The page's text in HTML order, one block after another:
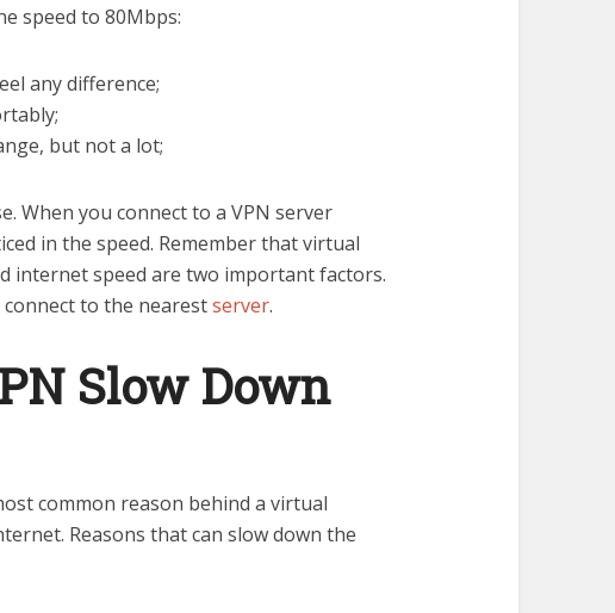
speed to 80Mbps:
any difference;
but not a lot;
When you connect to a VPN server
in the speed. Remember that virtual
internet speed are two important factors.
connect to the nearestserver.
Slow Down
common reason behind a virtual
Reasons that can slow down the